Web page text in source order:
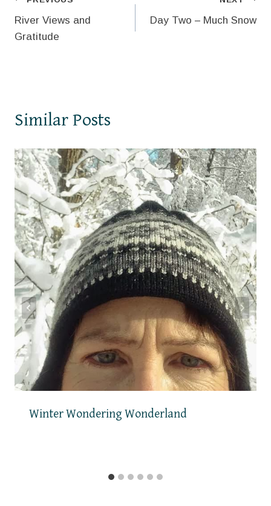
navigation
River Views and
Gratitude
Day Two – Much Snow
Similar Posts
Winter Wondering Wonderland